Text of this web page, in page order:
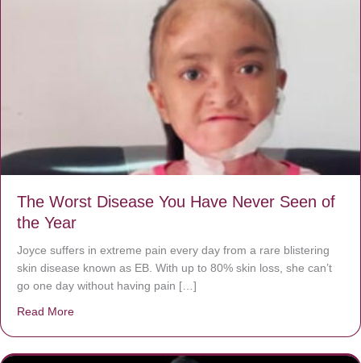
The Worst Disease You Have Never Seen of
the Year
Joyce suffers in extreme pain every day from a rare blistering
skin disease known as EB. With up to 80% skin loss, she can’t
go one day without having pain […]
Read More